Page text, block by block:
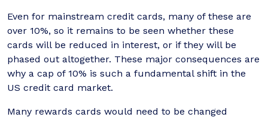
Even for mainstream credit cards, many of these are
over 10%, so it remains to be seen whether these
cards will be reduced in interest, or if they will be
phased out altogether. These major consequences are
why a cap of 10% is such a fundamental shift in the
US credit card market.
Many rewards cards would need to be changed